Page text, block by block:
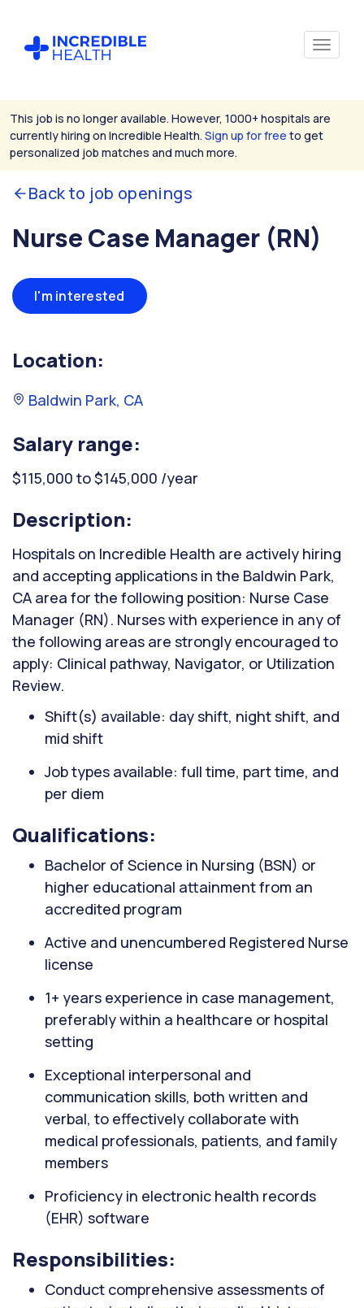
This job is no longer available. However, 1000+ hospitals are
currently hiring on Incredible Health. Sign up for free to get
personalized job matches and much more.
Back to job openings
Nurse Case Manager (RN)
I'm interested
Location:
Baldwin Park, CA
Salary range:
$115,000 to $145,000 /year
Description:
Hospitals on Incredible Health are actively hiring
and accepting applications in the Baldwin Park,
CA area for the following position: Nurse Case
Manager (RN). Nurses with experience in any of
the following areas are strongly encouraged to
apply: Clinical pathway, Navigator, or Utilization
Review.
Shift(s) available: day shift, night shift, and
mid shift
Job types available: full time, part time, and
per diem
Qualifications:
Bachelor of Science in Nursing (BSN) or
higher educational attainment from an
accredited program
Active and unencumbered Registered Nurse
license
1+ years experience in case management,
preferably within a healthcare or hospital
setting
Exceptional interpersonal and
communication skills, both written and
verbal, to effectively collaborate with
medical professionals, patients, and family
members
Proficiency in electronic health records
(EHR) software
Responsibilities:
Conduct comprehensive assessments of